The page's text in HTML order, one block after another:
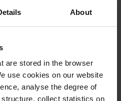
About
are stored in the browser
use cookies on our website
analyse the degree of
collect statistics on
Operations - APS) →
strategy into executable
materials, and real-time